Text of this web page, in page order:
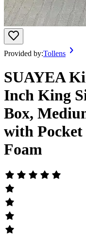
Provided by:Tollens
SUAYEA
Inch King
Box,
with
Foam